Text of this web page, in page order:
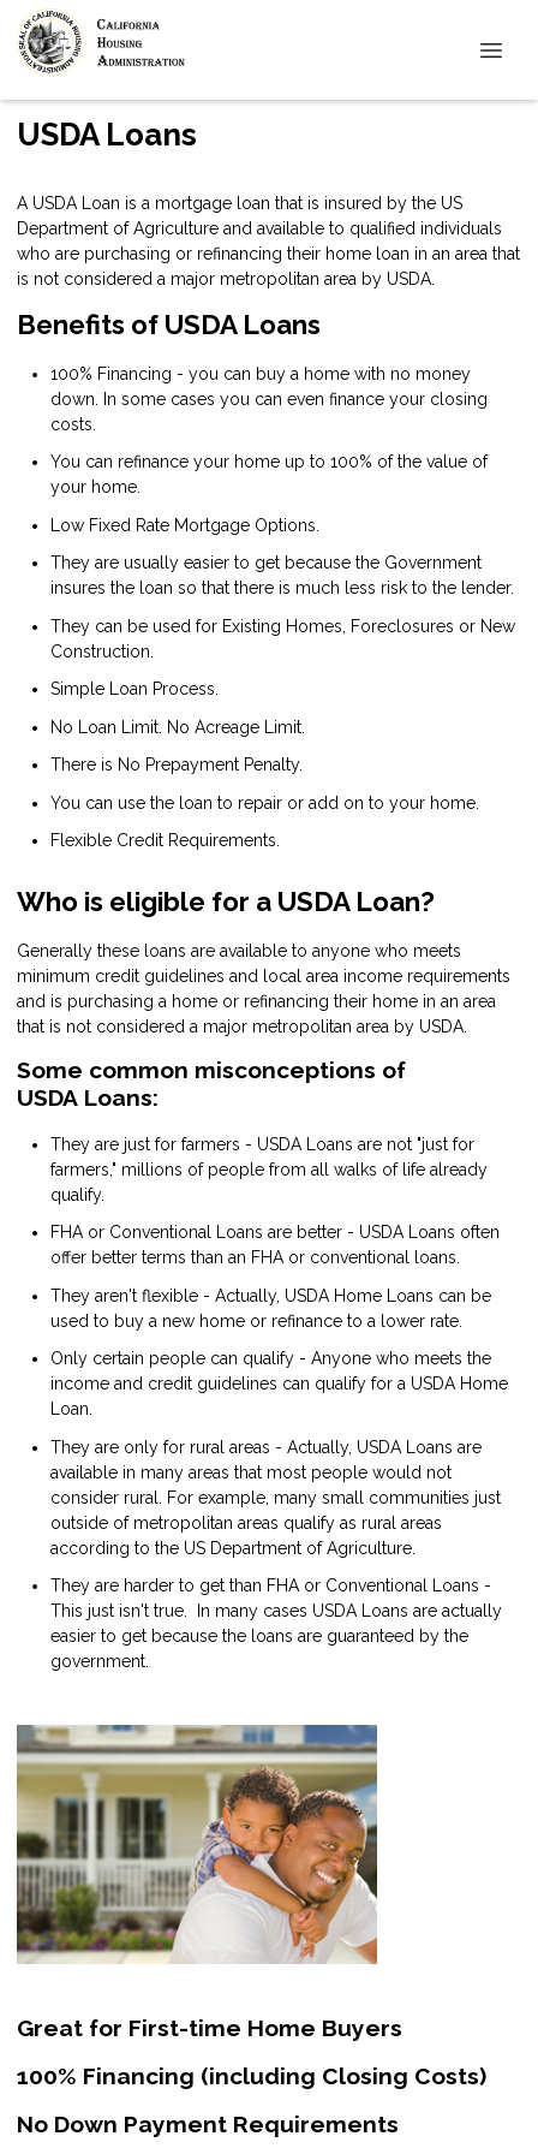
USDA Loans
A USDA Loan is a mortgage loan that is insured by the US
Department of Agriculture and available to qualified individuals
who are purchasing or refinancing their home loan in an area that
is not considered a major metropolitan area by USDA.
Benefits of USDA Loans
100% Financing - you can buy a home with no money
down. In some cases you can even finance your closing
costs.
You can refinance your home up to 100% of the value of
your home.
Low Fixed Rate Mortgage Options.
They are usually easier to get because the Government
insures the loan so that there is much less risk to the lender.
They can be used for Existing Homes, Foreclosures or New
Construction.
Simple Loan Process.
No Loan Limit. No Acreage Limit.
There is No Prepayment Penalty.
You can use the loan to repair or add on to your home.
Flexible Credit Requirements.
Who is eligible for a USDA Loan?
Generally these loans are available to anyone who meets
minimum credit guidelines and local area income requirements
and is purchasing a home or refinancing their home in an area
that is not considered a major metropolitan area by USDA.
Some common misconceptions of
USDA Loans:
They are just for farmers - USDA Loans are not "just for
farmers," millions of people from all walks of life already
qualify.
FHA or Conventional Loans are better - USDA Loans often
offer better terms than an FHA or conventional loans.
They aren't flexible - Actually, USDA Home Loans can be
used to buy a new home or refinance to a lower rate.
Only certain people can qualify - Anyone who meets the
income and credit guidelines can qualify for a USDA Home
Loan.
They are only for rural areas - Actually, USDA Loans are
available in many areas that most people would not
consider rural. For example, many small communities just
outside of metropolitan areas qualify as rural areas
according to the US Department of Agriculture.
They are harder to get than FHA or Conventional Loans -
This just isn't true. In many cases USDA Loans are actually
easier to get because the loans are guaranteed by the
government.
Great for First-time Home Buyers
100% Financing (including Closing Costs)
No Down Payment Requirements